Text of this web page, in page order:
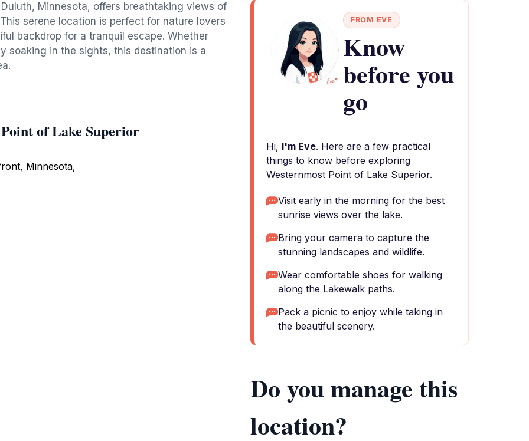
Minnesota, offers breathtaking views of
serene location is perfect for nature lovers
backdrop for a tranquil escape. Whether
soaking in the sights, this destination is a
of Lake Superior
Minnesota,
FROM EVE
Know
before you
go
Hi, I'm Eve. Here are a few practical
things to know before exploring
Westernmost Point of Lake Superior.
Visit early in the morning for the best
sunrise views over the lake.
Bring your camera to capture the
stunning landscapes and wildlife.
Wear comfortable shoes for walking
along the Lakewalk paths.
Pack a picnic to enjoy while taking in
the beautiful scenery.
Do you manage this
location?